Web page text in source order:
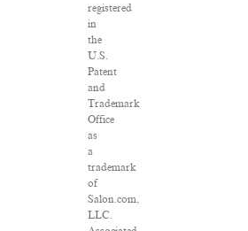
registered
in
the
U.S.
Patent
and
Trademark
Office
as
a
trademark
of
Salon.com,
LLC.